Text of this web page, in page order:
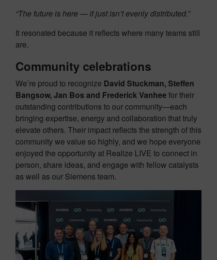
“The future is here — it just isn’t evenly distributed.”
It resonated because it reflects where many teams still
are.
Community celebrations
We’re proud to recognize David Stuckman, Steffen
Bangsow, Jan Bos and Frederick Vanheefor their
outstanding contributions to our community—each
bringing expertise, energy and collaboration that truly
elevate others. Their impact reflects the strength of this
community we value so highly, and we hope everyone
enjoyed the opportunity at Realize LIVE to connect in
person, share ideas, and engage with fellow catalysts
as well as our Siemens team.